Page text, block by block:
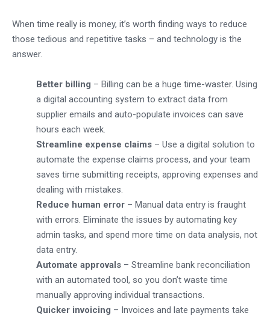
When time really is money, it’s worth finding ways to reduce
those tedious and repetitive tasks – and technology is the
answer.
Better billing – Billing can be a huge time-waster. Using
a digital accounting system to extract data from
supplier emails and auto-populate invoices can save
hours each week.
Streamline expense claims – Use a digital solution to
automate the expense claims process, and your team
saves time submitting receipts, approving expenses and
dealing with mistakes.
Reduce human error – Manual data entry is fraught
with errors. Eliminate the issues by automating key
admin tasks, and spend more time on data analysis, not
data entry.
Automate approvals – Streamline bank reconciliation
with an automated tool, so you don’t waste time
manually approving individual transactions.
Quicker invoicing – Invoices and late payments take